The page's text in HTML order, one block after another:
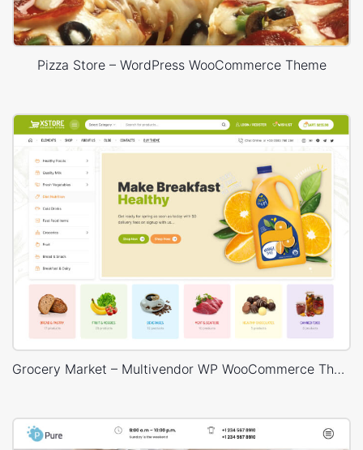
Pizza Store – WordPress WooCommerce Theme
Grocery Market – Multivendor WP WooCommerce Theme